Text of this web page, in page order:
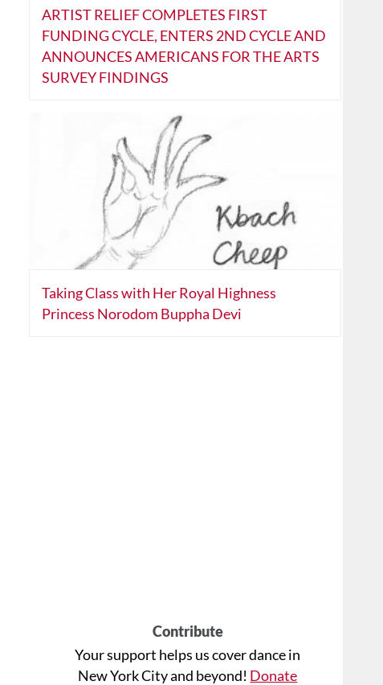
ARTIST RELIEF COMPLETES FIRST
FUNDING CYCLE, ENTERS 2ND CYCLE AND
ANNOUNCES AMERICANS FOR THE ARTS
SURVEY FINDINGS
Taking Class with Her Royal Highness
Princess Norodom Buppha Devi
Contribute
Your support helps us cover dance in
New York City and beyond! Donate